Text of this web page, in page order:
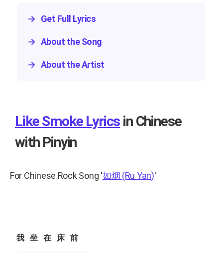
→ Get Full Lyrics
→ About the Song
→ About the Artist
Like Smoke Lyrics in Chinese
with Pinyin
For Chinese Rock Song '如烟 (Ru Yan)'
我坐在床前